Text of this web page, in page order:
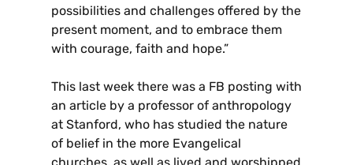
possibilities and challenges offered by the
present moment, and to embrace them
with courage, faith and hope.”
This last week there was a FB posting with
an article by a professor of anthropology
at Stanford, who has studied the nature
of belief in the more Evangelical